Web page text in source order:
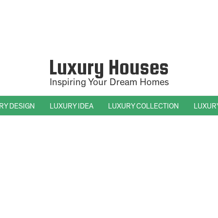
Luxury Houses
Inspiring Your Dream Homes
DESIGN LUXURY IDEA LUXURY COLLECTION